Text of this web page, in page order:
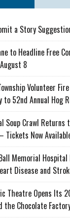
a Story
to Headline Free
8
Volunteer
to 52nd Annual Hog
Soup Crawl Returns
Tickets Now
Memorial
Disease and
Theatre Opens Its
the Chocolate